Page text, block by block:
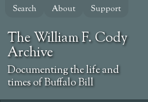
Skip
content
Search About Support
The William F. Cody
Archive
Documenting the life and
times of Buffalo Bill